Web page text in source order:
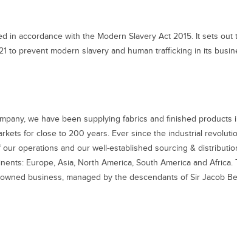
in accordance with the Modern Slavery Act 2015. It sets out
to prevent modern slavery and human trafficking in its
we have been supplying fabrics and finished products
for close to 200 years. Ever since the industrial
operations and our well-established sourcing &
Europe, Asia, North America, South America and Africa.
business, managed by the descendants of Sir Jacob